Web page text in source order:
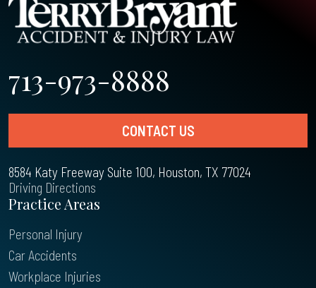
713-973-8888
CONTACT US
8584 Katy Freeway Suite 100, Houston, TX 77024
Driving Directions
Practice Areas
Personal Injury
Car Accidents
Workplace Injuries